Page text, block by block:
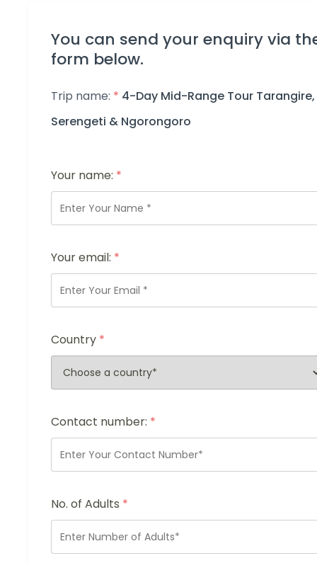
You can send your enquiry via
form below.
Trip name: * 4-Day Mid-Range Tour Tarangire,
Serengeti & Ngorongoro
Your name: *
Your email: *
Country *
Contact number: *
No. of Adults *